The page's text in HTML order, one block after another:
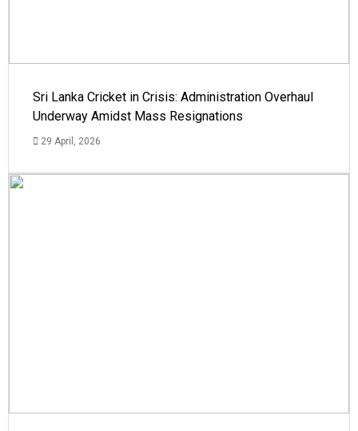
Sri Lanka Cricket in Crisis: Administration Overhaul
Underway Amidst Mass Resignations
29 April, 2026